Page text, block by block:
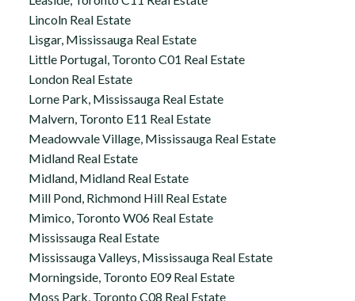
Lincoln Real Estate
Lisgar, Mississauga Real Estate
Little Portugal, Toronto C01 Real Estate
London Real Estate
Lorne Park, Mississauga Real Estate
Malvern, Toronto E11 Real Estate
Meadowvale Village, Mississauga Real Estate
Midland Real Estate
Midland, Midland Real Estate
Mill Pond, Richmond Hill Real Estate
Mimico, Toronto W06 Real Estate
Mississauga Real Estate
Mississauga Valleys, Mississauga Real Estate
Morningside, Toronto E09 Real Estate
Moss Park, Toronto C08 Real Estate